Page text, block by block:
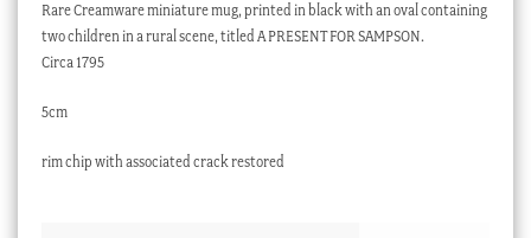
Rare Creamware miniature mug, printed in black with an oval containing
two children in a rural scene, titled A PRESENT FOR SAMPSON.
Circa 1795
5cm
rim chip with associated crack restored